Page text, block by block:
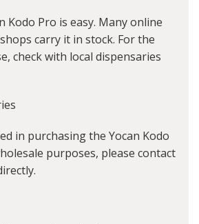
Kodo Pro is easy. Many online
carry it in stock. For the
check with local dispensaries
in purchasing the Yocan Kodo
purposes, please contact